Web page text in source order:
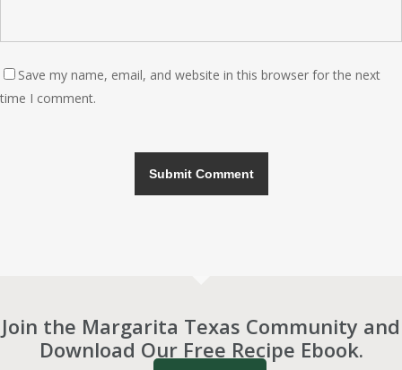
Save my name, email, and website in this browser for the next
time I comment.
Join the Margarita Texas Community and
Download Our Free Recipe Ebook.